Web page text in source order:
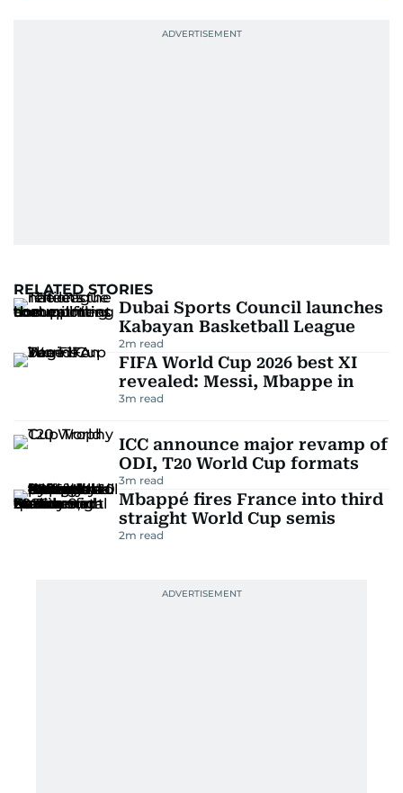
most captivating stories make it to the print
RELATED STORIES
Dubai Sports Council launches
Kabayan Basketball League
2m read
FIFA World Cup 2026 best XI
revealed: Messi, Mbappe in
3m read
ICC announce major revamp of
ODI, T20 World Cup formats
3m read
Mbappé fires France into third
straight World Cup semis
2m read